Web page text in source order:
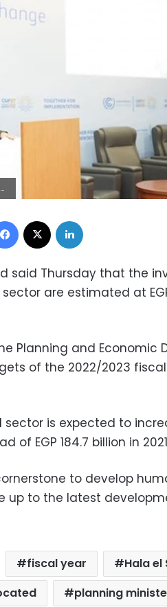
Facebook
said Thursday that the
are estimated at
Planning and Economic
of the 2022/2023
is expected to
of EGP 184.7 billion in
to develop
up to the latest
fiscal year
Hala el
planning